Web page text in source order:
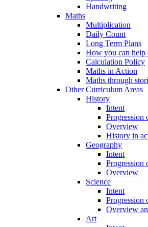
Handwriting
Maths
Multiplication
Daily Count
Long Term Plans
How you can help
Calculation Policy
Maths in Action
Maths through
Other Curriculum Areas
History
Intent
Progression
Overview
History in
Geography
Intent
Progression
Overview
Science
Intent
Progression
Overview
Art